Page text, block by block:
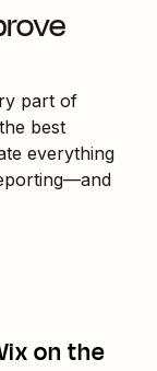
part of
best
everything
on the